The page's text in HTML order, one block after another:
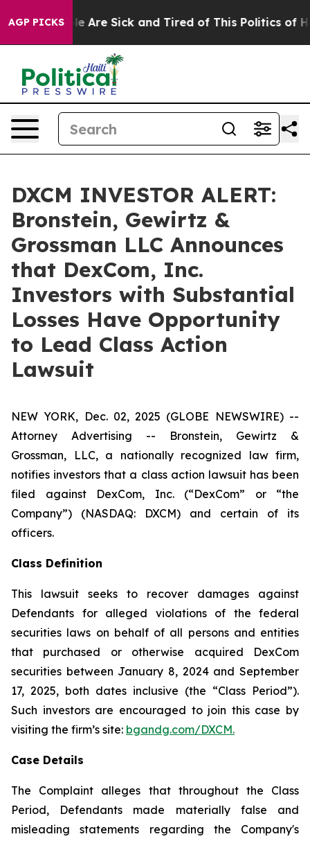
AGP PICKS
“People Are Sick and Tired of This Politics of
DXCM INVESTOR ALERT:
Bronstein, Gewirtz &
Grossman LLC Announces
that DexCom, Inc.
Investors with Substantial
Losses Have Opportunity
to Lead Class Action
Lawsuit
NEW YORK, Dec. 02, 2025 (GLOBE NEWSWIRE) --
Attorney Advertising -- Bronstein, Gewirtz &
Grossman, LLC, a nationally recognized law firm,
notifies investors that a class action lawsuit has been
filed against DexCom, Inc. (“DexCom” or “the
Company”) (NASDAQ: DXCM) and certain of its
officers.
Class Definition
This lawsuit seeks to recover damages against
Defendants for alleged violations of the federal
securities laws on behalf of all persons and entities
that purchased or otherwise acquired DexCom
securities between January 8, 2024 and September
17, 2025, both dates inclusive (the “Class Period”).
Such investors are encouraged to join this case by
visiting the firm’s site: bgandg.com/DXCM.
Case Details
The Complaint alleges that throughout the Class
Period, Defendants made materially false and
misleading statements regarding the Company's